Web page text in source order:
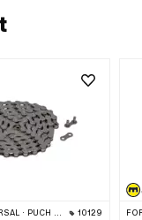
& 512) · PIAGGIO · ZÜNDAPP BELMONDO · SOLEX · ALPA CHOPPER / TURBO · CILO 10129